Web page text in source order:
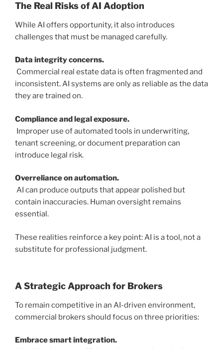
The Real Risks of AI Adoption
While AI offers opportunity, it also introduces
challenges that must be managed carefully.
Data integrity concerns.
Commercial real estate data is often fragmented and
inconsistent. AI systems are only as reliable as the data
they are trained on.
Compliance and legal exposure.
Improper use of automated tools in underwriting,
tenant screening, or document preparation can
introduce legal risk.
Overreliance on automation.
AI can produce outputs that appear polished but
contain inaccuracies. Human oversight remains
essential.
These realities reinforce a key point: AI is a tool, not a
substitute for professional judgment.
A Strategic Approach for Brokers
To remain competitive in an AI-driven environment,
commercial brokers should focus on three priorities:
Embrace smart integration.